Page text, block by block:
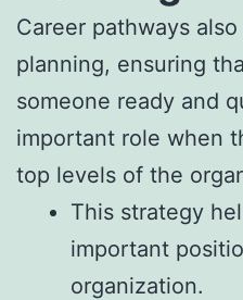
Career pathways
planning, ensuring
someone ready and
important role when
top levels of the
This strategy
important
organization.